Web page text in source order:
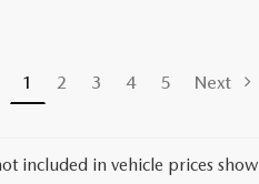
1 2 3 4 5 Next
included in vehicle prices